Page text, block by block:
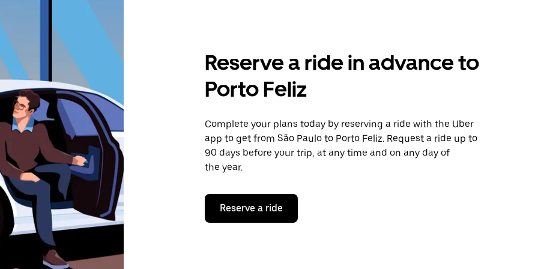
Reserve a ride in advance to
Porto Feliz
Complete your plans today by reserving a ride with the Uber
app to get from São Paulo to Porto Feliz. Request a ride up to
90 days before your trip, at any time and on any day of
the year.
Reserve a ride